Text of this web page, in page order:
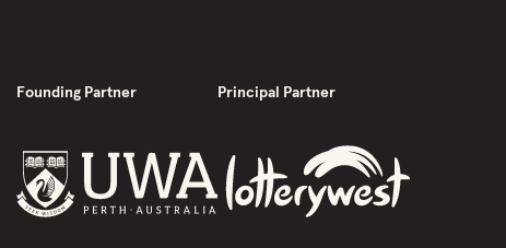
Founding Partner Principal Partner